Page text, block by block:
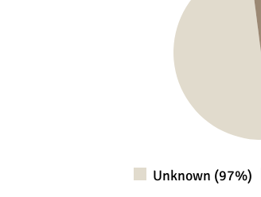
Unknown (97%)